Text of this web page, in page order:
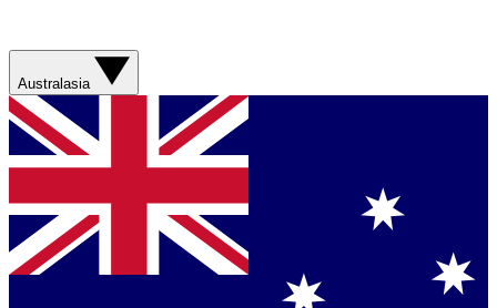
Australasia